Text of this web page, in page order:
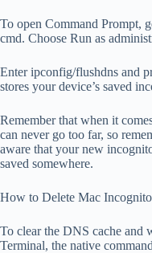
To open Command Prompt,
cmd. Choose Run as
Enter ipconfig/flushdns and
stores your device’s saved
Remember that when it
can never go too far, so
aware that your new
saved somewhere.
How to Delete Mac
To clear the DNS cache and
Terminal, the native